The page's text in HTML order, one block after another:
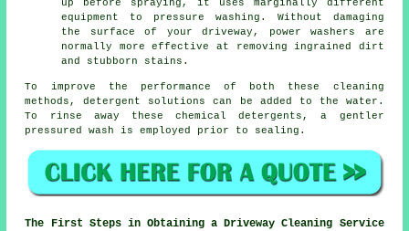
up before spraying, it uses marginally different
equipment to pressure washing. Without damaging
the surface of your driveway, power washers are
normally more effective at removing ingrained dirt
and stubborn stains.
To improve the performance of both these cleaning
methods, detergent solutions can be added to the water.
To rinse away these chemical detergents, a gentler
pressured wash is employed prior to sealing.
The First Steps in Obtaining a Driveway Cleaning Service